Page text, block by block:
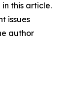
this article.
issues
author